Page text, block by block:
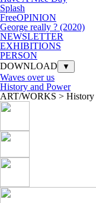
Splash
FreeOPINION
George really ? (2020)
NEWSLETTER
EXHIBITIONS
PERSON
DOWNLOAD
▼
Waves over us
History and Power
ART/WORKS > History